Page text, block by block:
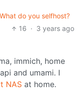
do you selfhost?
16 · 3 years ago
immich, home
and umami. I
NAS at home.